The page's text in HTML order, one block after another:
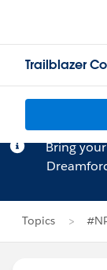
Trailblazer
Bring
Topics